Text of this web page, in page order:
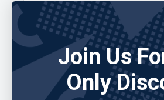
Sale
price
$39.95
Add to cart
Join Us
Only